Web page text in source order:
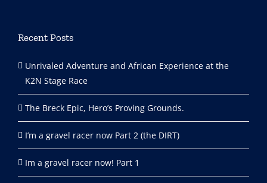
Recent Posts
Unrivaled Adventure and African Experience at the
K2N Stage Race
The Breck Epic, Hero’s Proving Grounds.
I’m a gravel racer now Part 2 (the DIRT)
Im a gravel racer now! Part 1